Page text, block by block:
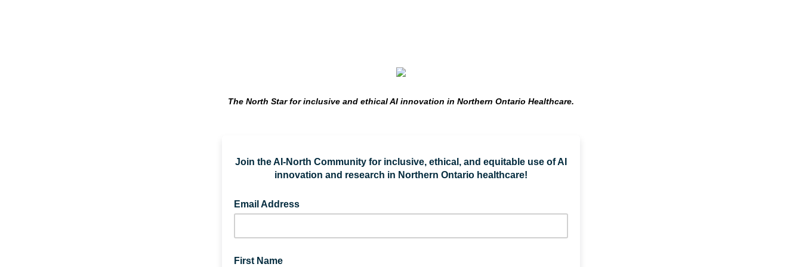
The North Star for inclusive and ethical AI innovation in Northern Ontario Healthcare.
Join the AI-North Community for inclusive, ethical, and equitable use of AI
innovation and research in Northern Ontario healthcare!
Email Address
First Name